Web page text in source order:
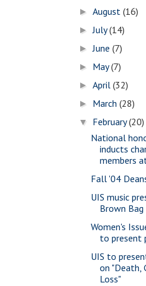
►August(16)
►July(14)
►June(7)
► May(7)
►April(32)
► March(28)
▼ February(20)
National
inducts
members
Fall '04
UIS music
Brown
Women's
to present
UIS to
on "Death,
Loss"